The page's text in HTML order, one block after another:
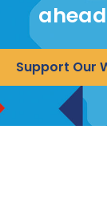
Support Our